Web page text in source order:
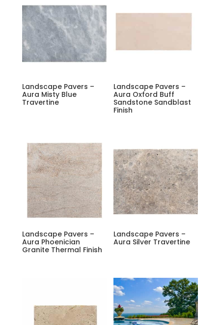
Landscape Pavers –
Aura Misty Blue
Travertine
Landscape Pavers –
Aura Oxford Buff
Sandstone Sandblast
Finish
Landscape Pavers –
Aura Phoenician
Granite Thermal Finish
Landscape Pavers –
Aura Silver Travertine